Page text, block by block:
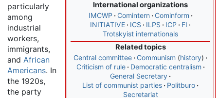
International organizations
IMCWP Comintern
Cominform
INITIATIVE
ICS ILPS ICP
FI
Trotskyist internationals
Related topics
Central committee Communism history
Criticism of rule
Democratic centralism
General Secretary
List of communist parties
Politburo
Secretariat
particularly
among
industrial
workers,
immigrants,
and African
Americans. In
the 1920s,
the party